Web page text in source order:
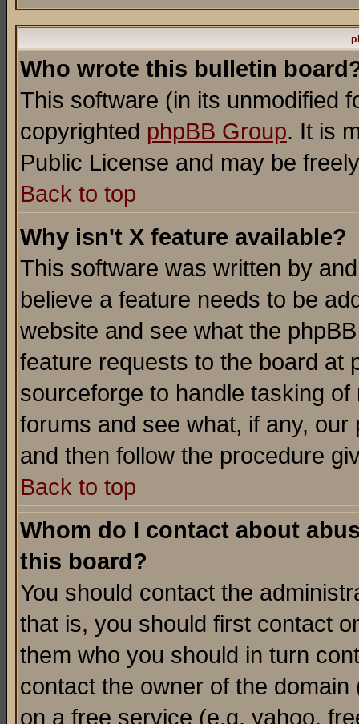
Who wrote this bulletin
This software (in its unmodified
copyrighted phpBB Group. It is
Public License and may be
Back to top
Why isn't X feature available?
This software was written by
believe a feature needs to be
website and see what the
feature requests to the board at
sourceforge to handle tasking
forums and see what, if any,
and then follow the procedure
Back to top
Whom do I contact about
this board?
You should contact the
that is, you should first contact
them who you should in turn
contact the owner of the
on a free service (e.g. yahoo,